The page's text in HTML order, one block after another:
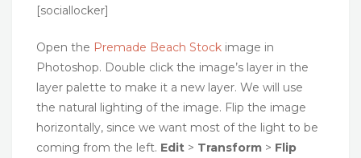
[sociallocker]
Open the Premade Beach Stock image in
Photoshop. Double click the image’s layer in the
layer palette to make it a new layer. We will use
the natural lighting of the image. Flip the image
horizontally, since we want most of the light to be
coming from the left. Edit > Transform > Flip